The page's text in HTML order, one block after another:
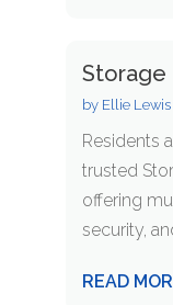
Storage
by Ellie Lewis
Residents
trusted
offering
security,
READ